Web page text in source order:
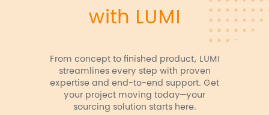
with LUMI
From concept to finished product, LUMI
streamlines every step with proven
expertise and end-to-end support. Get
your project moving today—your
sourcing solution starts here.